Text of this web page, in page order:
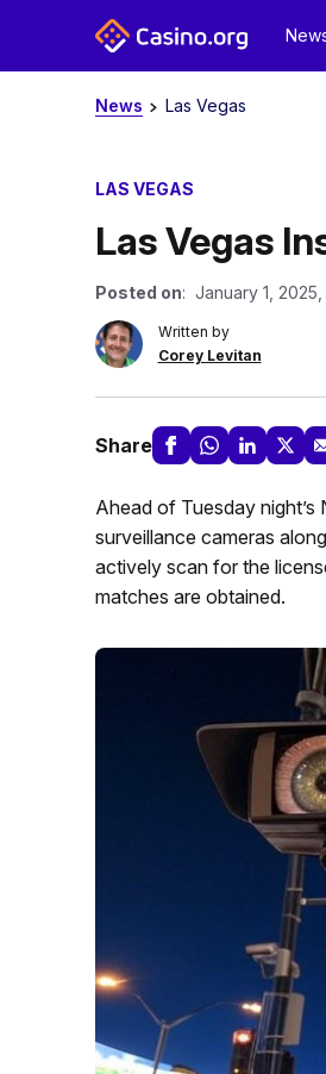
News Las Vegas
LAS VEGAS
Las Vegas
Posted on: January 1,
Written by
Corey Levitan
Share
Ahead of Tuesday
surveillance cameras
actively scan for the
matches are obtained.